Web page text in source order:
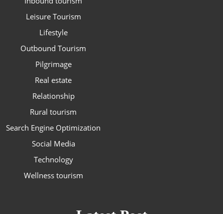
Leisure Tourism
Lifestyle
Outbound Tourism
Pilgrimage
Real estate
Relationship
Rural tourism
Search Engine Optimization
Social Media
Technology
Wellness tourism